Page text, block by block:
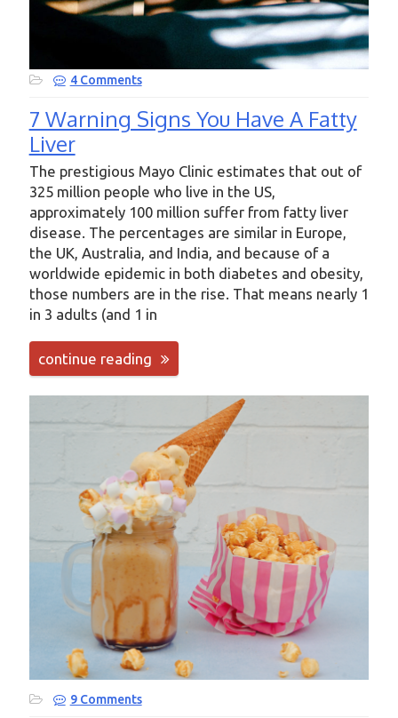
4 Comments
7 Warning Signs You Have A Fatty
Liver
The prestigious Mayo Clinic estimates that out of
325 million people who live in the US,
approximately 100 million suffer from fatty liver
disease. The percentages are similar in Europe,
the UK, Australia, and India, and because of a
worldwide epidemic in both diabetes and obesity,
those numbers are in the rise. That means nearly 1
in 3 adults (and 1 in
continue reading
9 Comments